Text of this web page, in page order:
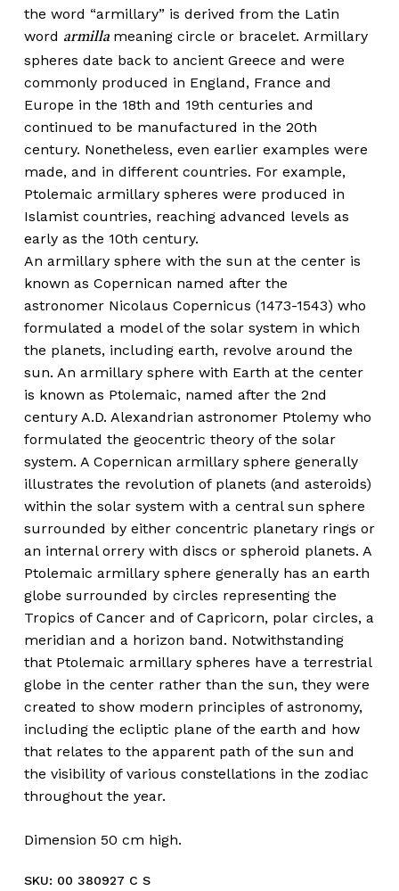
the word “armillary” is derived from the Latin
word armilla meaning circle or bracelet. Armillary
spheres date back to ancient Greece and were
commonly produced in England, France and
Europe in the 18th and 19th centuries and
continued to be manufactured in the 20th
century. Nonetheless, even earlier examples were
made, and in different countries. For example,
Ptolemaic armillary spheres were produced in
Islamist countries, reaching advanced levels as
early as the 10th century.
An armillary sphere with the sun at the center is
known as Copernican named after the
astronomer Nicolaus Copernicus (1473-1543) who
formulated a model of the solar system in which
the planets, including earth, revolve around the
sun. An armillary sphere with Earth at the center
is known as Ptolemaic, named after the 2nd
century A.D. Alexandrian astronomer Ptolemy who
formulated the geocentric theory of the solar
system. A Copernican armillary sphere generally
illustrates the revolution of planets (and asteroids)
within the solar system with a central sun sphere
surrounded by either concentric planetary rings or
an internal orrery with discs or spheroid planets. A
Ptolemaic armillary sphere generally has an earth
globe surrounded by circles representing the
Tropics of Cancer and of Capricorn, polar circles, a
meridian and a horizon band. Notwithstanding
that Ptolemaic armillary spheres have a terrestrial
globe in the center rather than the sun, they were
created to show modern principles of astronomy,
including the ecliptic plane of the earth and how
that relates to the apparent path of the sun and
the visibility of various constellations in the zodiac
throughout the year.
Dimension 50 cm high.
SKU: 00 380927 C S